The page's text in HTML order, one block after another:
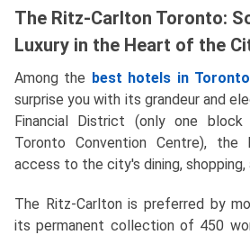
The Ritz-Carlton Toronto:
Luxury in the Heart of the
Among the best hotels in Toronto
surprise you with its grandeur and
Financial District (only one
Toronto Convention Centre), the
access to the city's dining, shopping,
The Ritz-Carlton is preferred by
its permanent collection of 450